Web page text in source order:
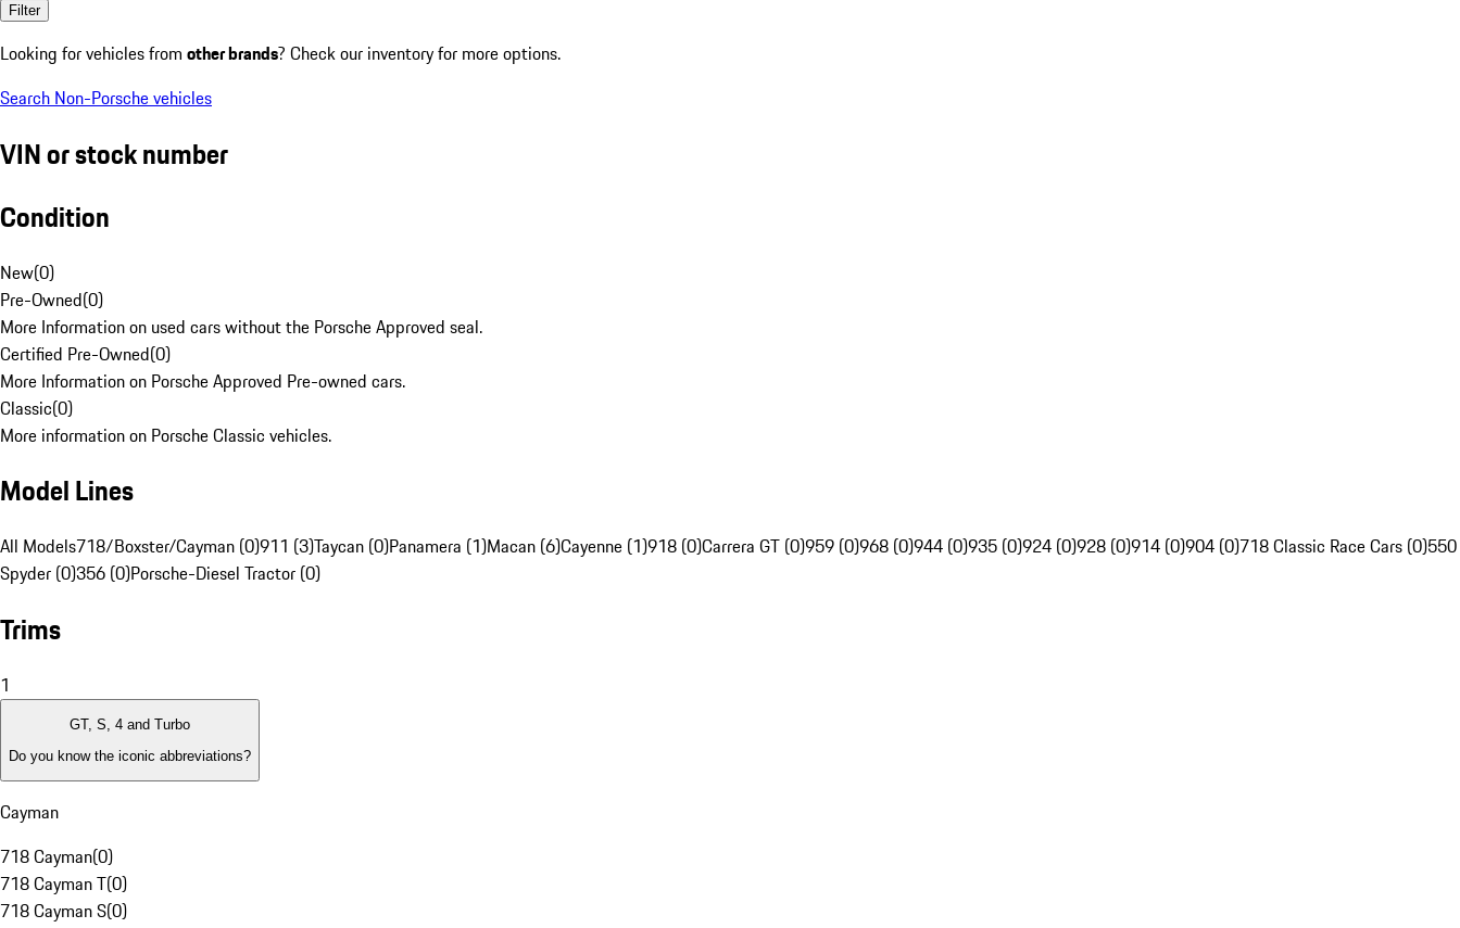
Filter
Looking for vehicles from other brands? Check our inventory for more options.
Search Non-Porsche vehicles
VIN or stock number
Condition
New(0)
Pre-Owned(0)
More Information on used cars without the Porsche Approved seal.
Certified Pre-Owned(0)
More Information on Porsche Approved Pre-owned cars.
Classic(0)
More information on Porsche Classic vehicles.
Model Lines
All Models718/Boxster/Cayman (0)911 (3)Taycan (0)Panamera (1)Macan (6)Cayenne (1)918 (0)Carrera GT (0)959 (0)968 (0)944 (0)935 (0)924 (0)928 (0)914 (0)904 (0)718 Classic Race Cars (0)550
Spyder (0)356 (0)Porsche-Diesel Tractor (0)
Trims
1
GT, S, 4 and Turbo
Do you know the iconic abbreviations?
Cayman
718 Cayman(0)
718 Cayman T(0)
718 Cayman S(0)